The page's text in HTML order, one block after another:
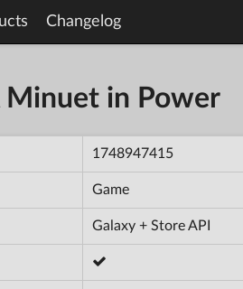
Changelog
in Power
1748947415
Game
Galaxy + Store API